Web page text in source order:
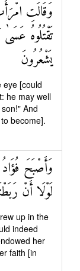
وَقَالَتِ
تَقْتُلُوهُ عَسَىٰ
يَشْعُرُونَ
eye [could
he may well
And
become].
وَأَصْبَحَ
لَوْلَا أَنْ
up in the
indeed
her
faith [in